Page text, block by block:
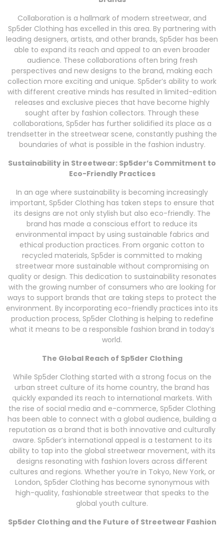
Collaboration is a hallmark of modern streetwear, and
Sp5der Clothing has excelled in this area. By partnering with
leading designers, artists, and other brands, Sp5der has been
able to expand its reach and appeal to an even broader
audience. These collaborations often bring fresh
perspectives and new designs to the brand, making each
collection more exciting and unique. Sp5der’s ability to work
with different creative minds has resulted in limited-edition
releases and exclusive pieces that have become highly
sought after by fashion collectors. Through these
collaborations, Sp5der has further solidified its place as a
trendsetter in the streetwear scene, constantly pushing the
boundaries of what is possible in the fashion industry.
Sustainability in Streetwear: Sp5der’s Commitment to
Eco-Friendly Practices
In an age where sustainability is becoming increasingly
important, Sp5der Clothing has taken steps to ensure that
its designs are not only stylish but also eco-friendly. The
brand has made a conscious effort to reduce its
environmental impact by using sustainable fabrics and
ethical production practices. From organic cotton to
recycled materials, Sp5der is committed to making
streetwear more sustainable without compromising on
quality or design. This dedication to sustainability resonates
with the growing number of consumers who are looking for
ways to support brands that are taking steps to protect the
environment. By incorporating eco-friendly practices into its
production process, Sp5der Clothing is helping to redefine
what it means to be a responsible fashion brand in today’s
world.
The Global Reach of Sp5der Clothing
While Sp5der Clothing started with a strong focus on the
urban street culture of its home country, the brand has
quickly expanded its reach to international markets. With
the rise of social media and e-commerce, Sp5der Clothing
has been able to connect with a global audience, building a
reputation as a brand that is both innovative and culturally
aware. Sp5der’s international appeal is a testament to its
ability to tap into the global streetwear movement, with its
designs resonating with fashion lovers across different
cultures and regions. Whether you’re in Tokyo, New York, or
London, Sp5der Clothing has become synonymous with
high-quality, fashionable streetwear that speaks to the
global youth culture.
Sp5der Clothing and the Future of Streetwear Fashion